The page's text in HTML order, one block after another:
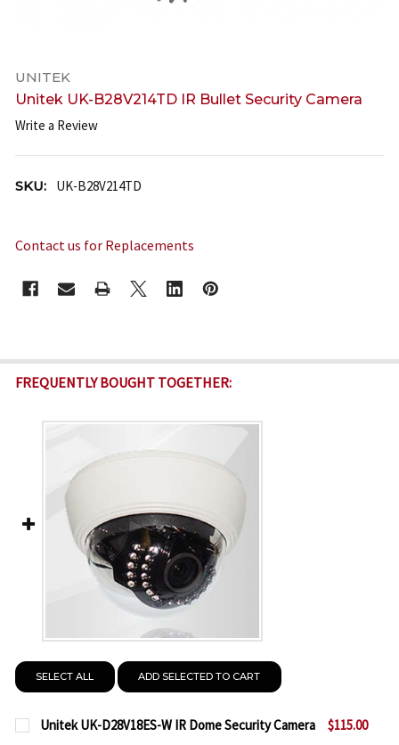
UNITEK
Unitek UK-B28V214TD IR Bullet Security Camera
Write a Review
SKU: UK-B28V214TD
Contact us for Replacements
STOCK:
FREQUENTLY BOUGHT TOGETHER:
SELECT ALL ADD SELECTED TO CART
Unitek UK-D28V18ES-W IR Dome Security Camera
$115.00